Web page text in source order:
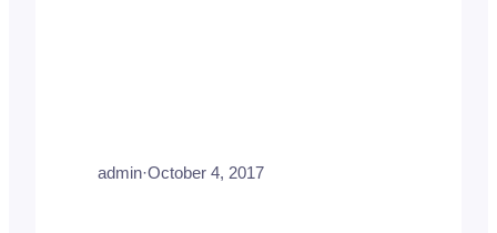
admin·October 4, 2017